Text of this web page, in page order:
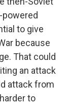
to give
because
That could
an attack
attack from
to